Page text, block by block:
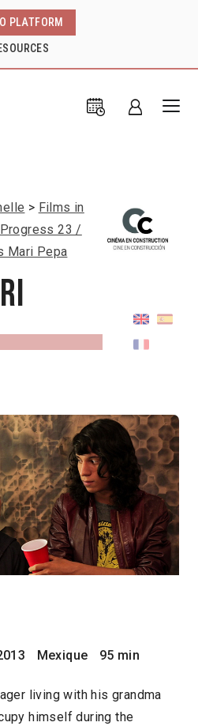
PLATFORM
Films in
23 /
Mari Pepa
Mexique 95 min
living with his grandma
himself during the